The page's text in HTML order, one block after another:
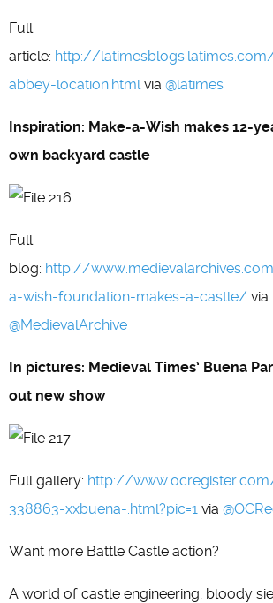
Full
article: http://
abbey-location.htmlvia @latimes
Inspiration: Make-a-Wish makes 12-
own backyard castle
Full
blog: http://
a-wish-foundation-makes-a-castle/ via
@MedievalArchive
In pictures: Medieval Times’ Buena
out new show
Full gallery: http://
338863-xxbuena-.html?pic=1 via
Want more Battle Castle action?
A world of castle engineering, bloody